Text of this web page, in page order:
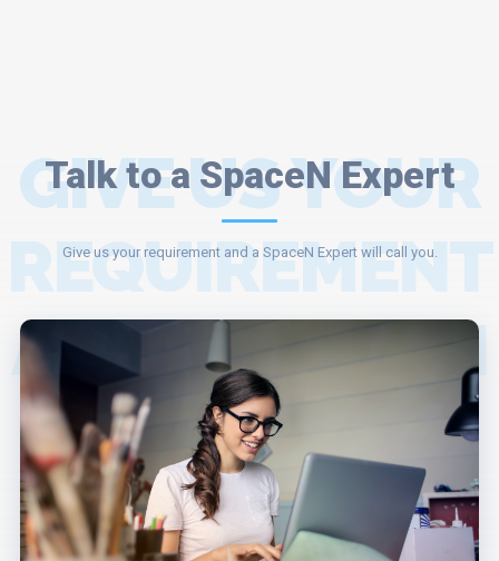
Talk to a SpaceN Expert
GIVE US YOUR
REQUIREMENT
AND A SPACEN
EXPERT WILL
ASSIST YOU.
Give us your requirement and a SpaceN Expert will call you.